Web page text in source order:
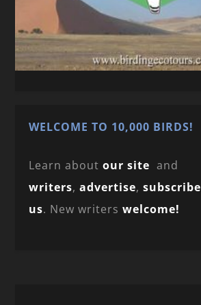
WELCOME TO 10,000 BIRDS!
Learn aboutour site and
writers,advertise,subscribe
us. New writerswelcome!